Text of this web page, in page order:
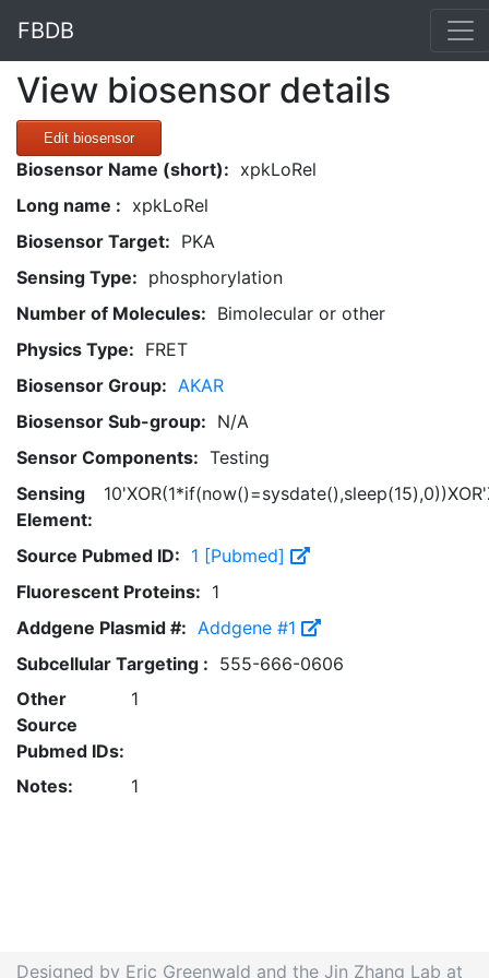
FBDB
View biosensor details
Edit biosensor
Biosensor Name (short): xpkLoRel
Long name : xpkLoRel
Biosensor Target: PKA
Sensing Type: phosphorylation
Number of Molecules: Bimolecular or other
Physics Type: FRET
Biosensor Group: AKAR
Biosensor Sub-group: N/A
Sensor Components: Testing
Sensing
Element:
Source Pubmed ID: 1 [Pubmed]
Fluorescent Proteins: 1
Addgene Plasmid #: Addgene #1
Subcellular Targeting : 555-666-0606
Other
Source
Pubmed IDs:
1
Notes: 1
Designed by Eric Greenwald and the Jin Zhang Lab at